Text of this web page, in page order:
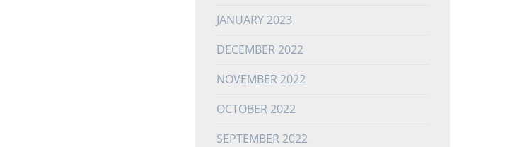
JANUARY 2023
DECEMBER 2022
NOVEMBER 2022
OCTOBER 2022
SEPTEMBER 2022